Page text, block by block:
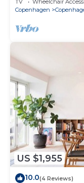
TV Wheelchair
Copenhagen
US $1,955
10.0(4 Reviews)